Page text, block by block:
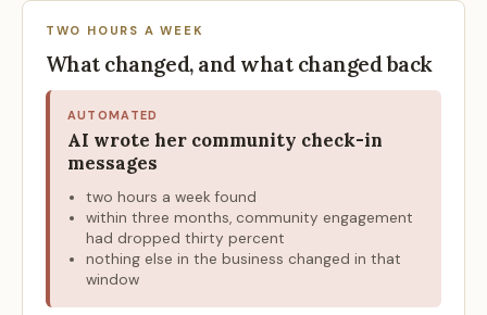
TWO HOURS A WEEK
What changed, and what changed back
AUTOMATED
AI wrote her community check-in
messages
two hours a week found
within three months, community engagement
had dropped thirty percent
nothing else in the business changed in that
window